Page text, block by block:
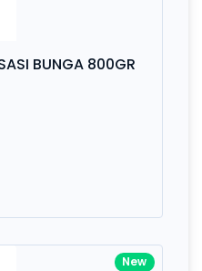
BUNGA 800GR
New